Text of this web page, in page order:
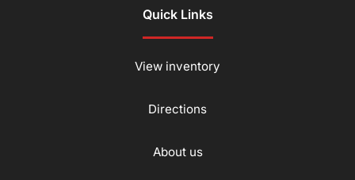
Quick Links
View inventory
Directions
About us